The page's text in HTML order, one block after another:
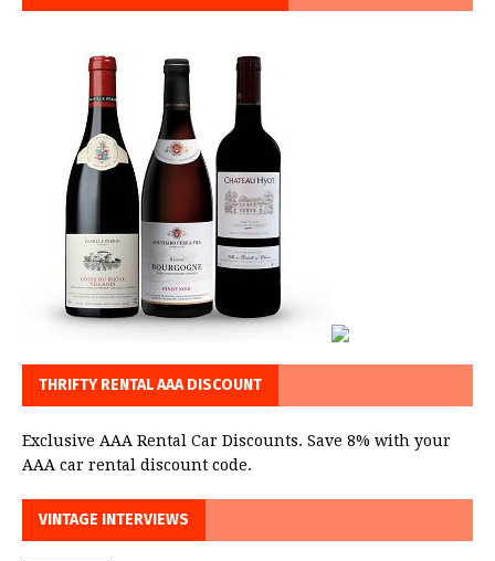
THRIFTY RENTAL AAA DISCOUNT
Exclusive AAA Rental Car Discounts. Save 8% with your
AAA car rental discount code.
VINTAGE INTERVIEWS